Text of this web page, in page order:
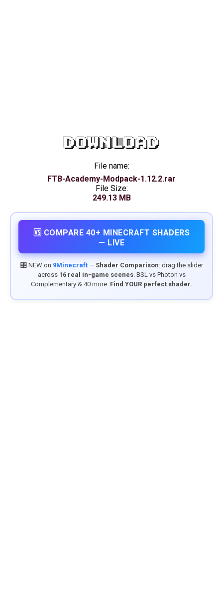
DOWNLOAD
File name:
FTB-Academy-Modpack-1.12.2.rar
File Size:
249.13 MB
🆚 COMPARE 40+ MINECRAFT SHADERS
— LIVE
🎛️ NEW on 9Minecraft— Shader Comparison: drag the slider
across 16 real in-game scenes. BSL vs Photon vs
Complementary & 40 more. Find YOUR perfect shader.